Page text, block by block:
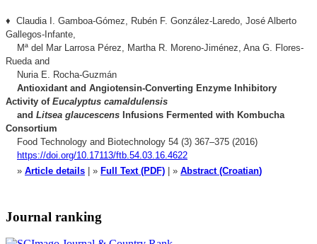
♦ Claudia I. Gamboa-Gómez, Rubén F. González-Laredo, José Alberto
Gallegos-Infante,
Mª del Mar Larrosa Pérez, Martha R. Moreno-Jiménez, Ana G. Flores-
Rueda and
Nuria E. Rocha-Guzmán
Antioxidant and Angiotensin-Converting Enzyme Inhibitory
Activity of Eucalyptus camaldulensis
and Litsea glaucescens Infusions Fermented with Kombucha
Consortium
Food Technology and Biotechnology 54 (3) 367–375 (2016)
https://doi.org/10.17113/ftb.54.03.16.4622
» Article details | » Full Text (PDF) | » Abstract (Croatian)
Journal ranking